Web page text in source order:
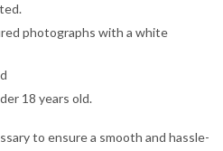
photographs with a white
18 years old.
to ensure a smooth and hassle-